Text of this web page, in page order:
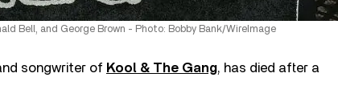
Bell, and George Brown - Photo: Bobby Bank/WireImage
songwriter of Kool & The Gang, has died after a